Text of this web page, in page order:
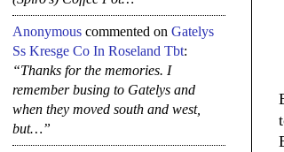
Anonymous commented on Gatelys
Ss Kresge Co In Roseland Tbt:
“Thanks for the memories. I
remember busing to Gatelys and
when they moved south and west,
but…”